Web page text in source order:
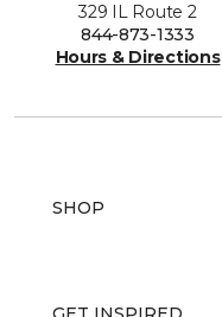
329 IL Route 2
844-873-1333
Hours & Directions
SHOP